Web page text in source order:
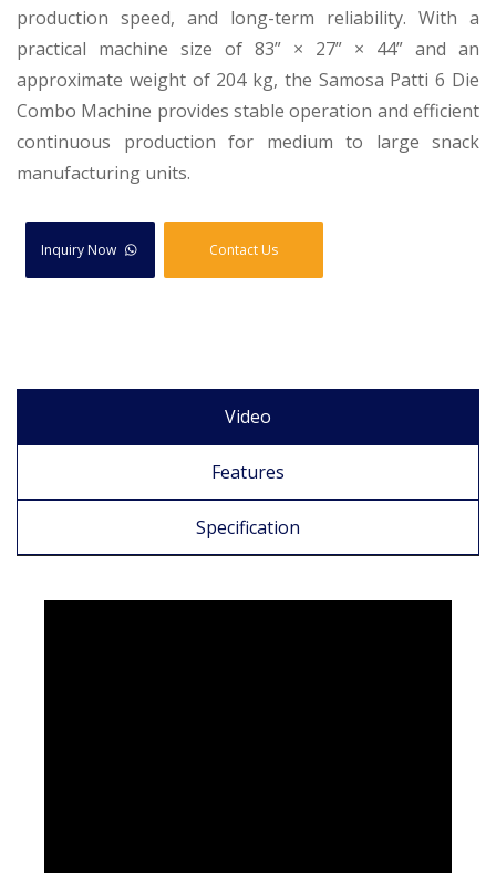
production speed, and long-term reliability. With a
practical machine size of 83” × 27” × 44” and an
approximate weight of 204 kg, the Samosa Patti 6 Die
Combo Machine provides stable operation and efficient
continuous production for medium to large snack
manufacturing units.
Inquiry Now Contact Us
Video
Features
Specification